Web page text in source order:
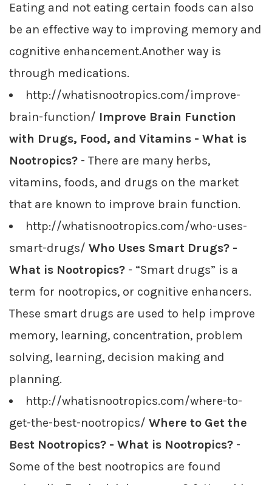
Eating and not eating certain foods can also
be an effective way to improving memory and
cognitive enhancement.Another way is
through medications.
http://whatisnootropics.com/improve-
brain-function/ Improve Brain Function
with Drugs, Food, and Vitamins - What is
Nootropics? - There are many herbs,
vitamins, foods, and drugs on the market
that are known to improve brain function.
http://whatisnootropics.com/who-uses-
smart-drugs/ Who Uses Smart Drugs? -
What is Nootropics? - “Smart drugs” is a
term for nootropics, or cognitive enhancers.
These smart drugs are used to help improve
memory, learning, concentration, problem
solving, learning, decision making and
planning.
http://whatisnootropics.com/where-to-
get-the-best-nootropics/ Where to Get the
Best Nootropics? - What is Nootropics? -
Some of the best nootropics are found